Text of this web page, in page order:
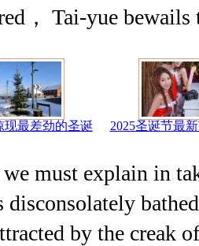
， Tai-yue
现最差劲的圣诞 2025圣诞节最
must explain in
by the creak